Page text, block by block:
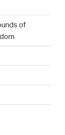
of